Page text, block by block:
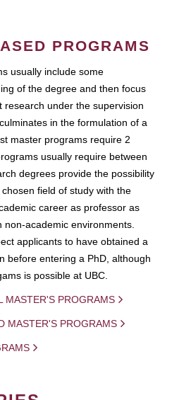
PROGRAMS
usually include some
of the degree and then focus
research under the supervision
in the formulation of a
master programs require 2
usually require between
degrees provide the possibility
field of study with the
career as professor as
academic environments.
applicants to have obtained a
before entering a PhD, although
is possible at UBC.
MASTER'S PROGRAMS
MASTER'S PROGRAMS